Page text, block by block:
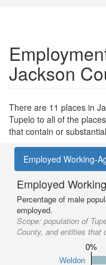
Jackson
There are 11 places in
Tupelo to all of the
that contain or
Employed Working-
Employed
Percentage of male
employed.
Scope: population of
County, and entities that
0%
Weldon